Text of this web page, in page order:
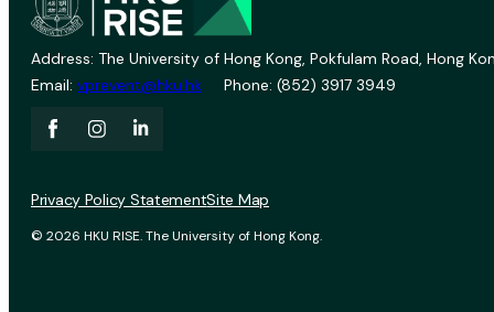
Address: The University of Hong Kong, Pokfulam Road, Hong
Email: vprevent@hku.hk Phone: (852) 3917 3949
© 2026 HKU RISE. The University of Hong Kong.
Privacy Policy StatementSite Map